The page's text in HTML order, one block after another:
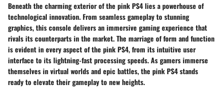
Beneath the charming exterior of the pink PS4 lies a powerhouse of
technological innovation. From seamless gameplay to stunning
graphics, this console delivers an immersive gaming experience that
rivals its counterparts in the market. The marriage of form and function
is evident in every aspect of the pink PS4, from its intuitive user
interface to its lightning-fast processing speeds. As gamers immerse
themselves in virtual worlds and epic battles, the pink PS4 stands
ready to elevate their gameplay to new heights.